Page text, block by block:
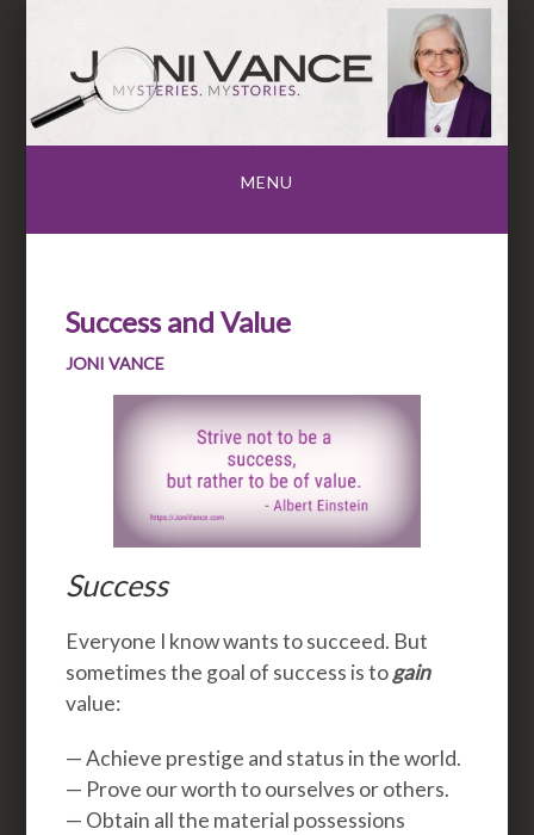
MENU
Success and Value
JONI VANCE
Success
Everyone I know wants to succeed. But
sometimes the goal of success is togain
value:
— Achieve prestige and status in the world.
— Prove our worth to ourselves or others.
— Obtain all the material possessions